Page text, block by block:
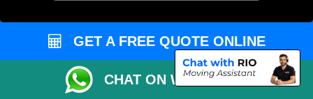
Removals in Esher
Removals in Ilford
Removals in South Ockendon
GET A FREE QUOTE ONLINE
CHAT ON WHATSAPP